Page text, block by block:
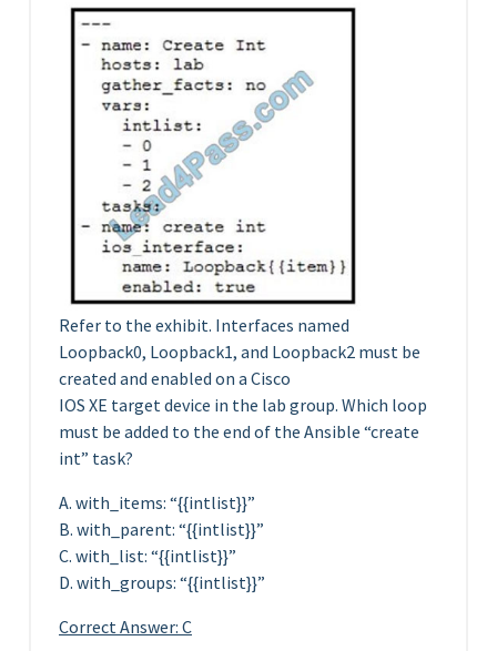
Refer to the exhibit. Interfaces named
Loopback0, Loopback1, and Loopback2 must be
created and enabled on a Cisco
IOS XE target device in the lab group. Which loop
must be added to the end of the Ansible “create
int” task?
A. with_items: “{{intlist}}”
B. with_parent: “{{intlist}}”
C. with_list: “{{intlist}}”
D. with_groups: “{{intlist}}”
Correct Answer: C